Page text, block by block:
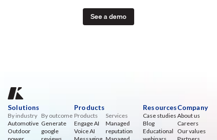
See a demo
Solutions
By industry
Automotive
Outdoor
By outcome
Generate
google
Products
Products
Engage AI
Voice AI
Services
Managed
reputation
Resources
Case studies
Blog
Educational
Company
About us
Careers
Our values